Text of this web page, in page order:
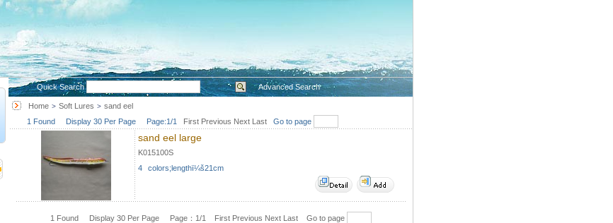
Quick Search Advanced Search
Home > Soft Lures > sand eel
1 Found Display 30 Per Page Page:1/1
First Previous Next Last Go to page
sand eel large
K015100S
4 colors;lengthï¼š21cm
1 Found Display 30 Per Page Page：1/1 FirstPrevious Next LastGo to page